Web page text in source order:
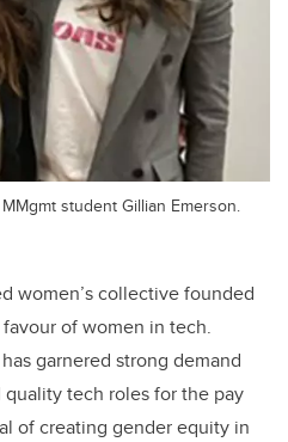
student Gillian Emerson.
women’s collective founded
of women in tech.
garnered strong demand
tech roles for the pay
of creating gender equity in